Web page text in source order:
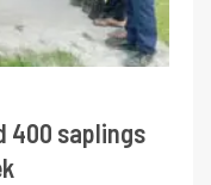
400 saplings